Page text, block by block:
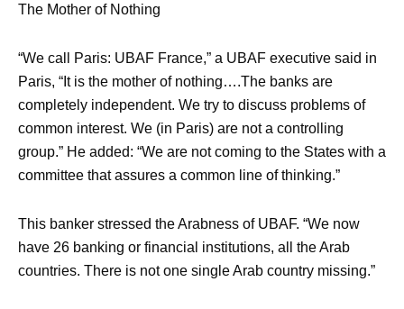
The Mother of Nothing
“We call Paris: UBAF France,” a UBAF executive said in
Paris, “It is the mother of nothing….The banks are
completely independent. We try to discuss problems of
common interest. We (in Paris) are not a controlling
group.” He added: “We are not coming to the States with a
committee that assures a common line of thinking.”
This banker stressed the Arabness of UBAF. “We now
have 26 banking or financial institutions, all the Arab
countries. There is not one single Arab country missing.”